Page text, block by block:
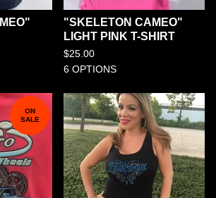
"SKELETON CAMEO"
LIGHT PINK T-SHIRT
$25.00
6 OPTIONS
ON
SALE